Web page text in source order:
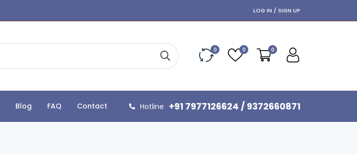
LOG IN / SIGN UP
0 0 0
Blog FAQ Contact Hotline +91 7977126624 / 9372660871